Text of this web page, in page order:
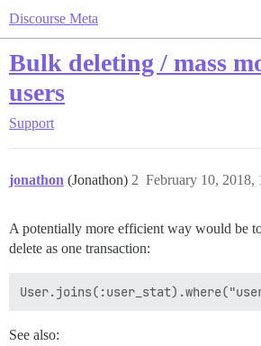
Discourse Meta
Bulk deleting / mass
users
Support
jonathon (Jonathon) February 10, 2018,
2
A potentially more efficient way would be
delete as one transaction:
See also: